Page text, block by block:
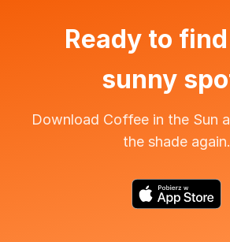
Ready to
sunny
Download Coffee in the Sun
the shade again.